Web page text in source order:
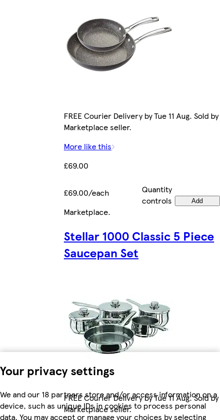
Your privacy settings
We and our 18 partners store and/or access information on a
device, such as unique IDs in cookies to process personal
data. You may accept or manage your choices by selecting
FREE Courier Delivery by Tue 11 Aug. Sold by
Marketplace seller.
More like this
£69.00
£69.00/each
Quantity
controls
Add
Marketplace.
Stellar 1000 Classic 5 Piece
Saucepan Set
FREE Courier Delivery by Tue 11 Aug. Sold by
Marketplace seller.